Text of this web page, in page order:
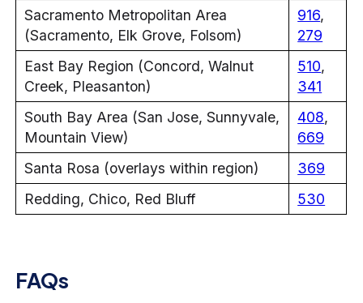
Sacramento Metropolitan Area
(Sacramento, Elk Grove, Folsom)
916,
279
East Bay Region (Concord, Walnut
Creek, Pleasanton)
510,
341
South Bay Area (San Jose, Sunnyvale,
Mountain View)
408,
669
Santa Rosa (overlays within region)
369
Redding, Chico, Red Bluff
530
FAQs